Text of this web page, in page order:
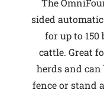
The
sided
for up to 150
cattle. Great
herds and can
fence or stand